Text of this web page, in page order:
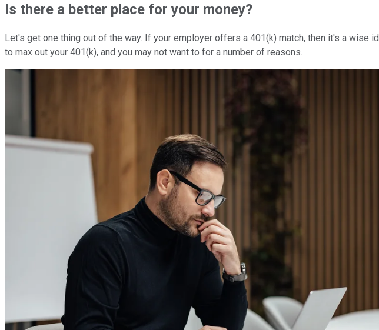
Is there a better place for your money?
Let's get one thing out of the way. If your employer offers a 401(k) match, then it's a wise
to max out your 401(k), and you may not want to for a number of reasons.